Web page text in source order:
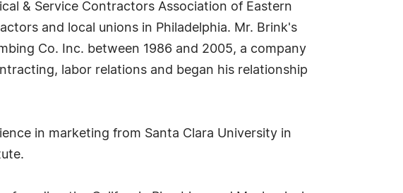
& Service Contractors Association of Eastern
and local unions in Philadelphia. Mr. Brink's
Co. Inc. between 1986 and 2005, a company
labor relations and began his relationship
in marketing from Santa Clara University in